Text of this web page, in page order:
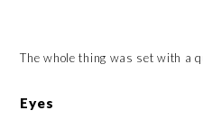
The whole thing was set with a
Eyes